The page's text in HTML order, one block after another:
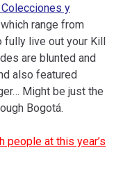
y
range from
fully live out your Kill
are blunted and
also featured
Might be just the
Bogotá.
people at this year’s